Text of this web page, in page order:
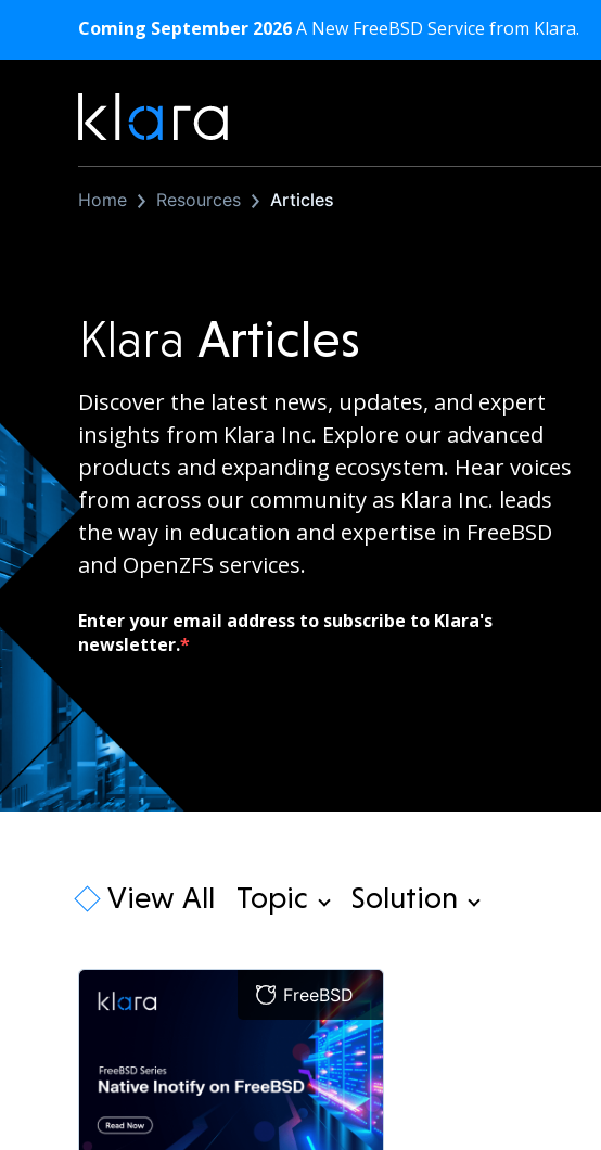
Coming September 2026A New FreeBSD Service from Klara.
Home Resources Articles
Klara Articles
Discover the latest news, updates, and expert
insights from Klara Inc. Explore our advanced
products and expanding ecosystem. Hear voices
from across our community as Klara Inc. leads
the way in education and expertise in FreeBSD
and OpenZFS services.
Enter your email address to subscribe to Klara's
newsletter.*
View All Topic Solution
FreeBSD